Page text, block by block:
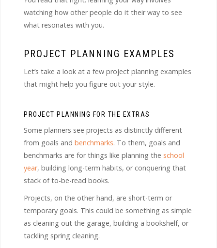
watching how other people do it their way to see
what resonates with you.
PROJECT PLANNING EXAMPLES
Let’s take a look at a few project planning examples
that might help you figure out your style.
PROJECT PLANNING FOR THE EXTRAS
Some planners see projects as distinctly different
from goals and benchmarks. To them, goals and
benchmarks are for things like planning the school
year, building long-term habits, or conquering that
stack of to-be-read books.
Projects, on the other hand, are short-term or
temporary goals. This could be something as simple
as cleaning out the garage, building a bookshelf, or
tackling spring cleaning.